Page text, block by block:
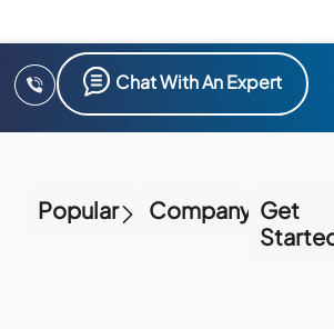
Chat With An Expert
Popular Company Get